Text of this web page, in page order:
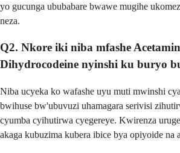
yo gucunga ububabare bwawe mugihe
neza.
Q2. Nkore iki niba mfashe
Dihydrocodeine nyinshi ku buryo
Niba ucyeka ko wafashe uyu muti mwinshi
bwihuse bw'ubuvuzi uhamagara serivisi
cyumba cyihutirwa cyegereye. Kwirenza
akaga kubuzima kubera ibice bya opiyoide na